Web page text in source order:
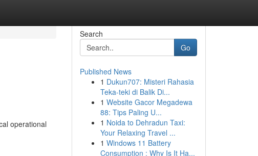
operational
Search
Go
Published News
1 Dukun707: Misteri Rahasia
Teka-teki di Balik Di...
1 Website Gacor Megadewa
88: Tips Paling U...
1 Noida to Dehradun Taxi:
Your Relaxing Travel ...
1 Windows 11 Battery
Consumption : Why Is It Ha...